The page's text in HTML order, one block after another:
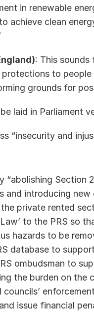
in renewable
achieve clean
: This sounds
to
grounds for
laid in Parliament
“insecurity and
“abolishing Section
and introducing
private rented
Law’ to the PRS so
hazards to be
database to
ombudsman to
the burden on the
councils’
issue financial